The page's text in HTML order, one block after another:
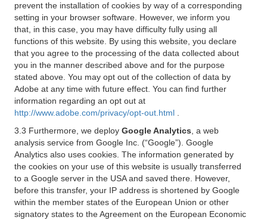
prevent the installation of cookies by way of a corresponding
setting in your browser software. However, we inform you
that, in this case, you may have difficulty fully using all
functions of this website. By using this website, you declare
that you agree to the processing of the data collected about
you in the manner described above and for the purpose
stated above. You may opt out of the collection of data by
Adobe at any time with future effect. You can find further
information regarding an opt out at
http://www.adobe.com/privacy/opt-out.html
3.3 Furthermore, we deploy Google Analytics , a web
analysis service from Google Inc. (“Google”). Google
Analytics also uses cookies. The information generated by
the cookies on your use of this website is usually transferred
to a Google server in the USA and saved there. However,
before this transfer, your IP address is shortened by Google
within the member states of the European Union or other
signatory states to the Agreement on the European Economic